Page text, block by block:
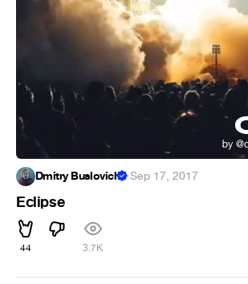
Dmitry Buslovich ·Sep 17, 2017
Eclipse
44 3.7K